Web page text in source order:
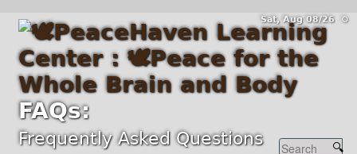
Sat, Aug 08/26 ⚙
FAQs:
Frequently Asked Questions